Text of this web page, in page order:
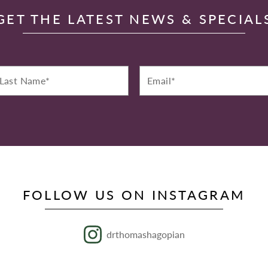
THE LATEST NEWS &
Email*
FOLLOW US ON INSTAGRAM
drthomashagopian